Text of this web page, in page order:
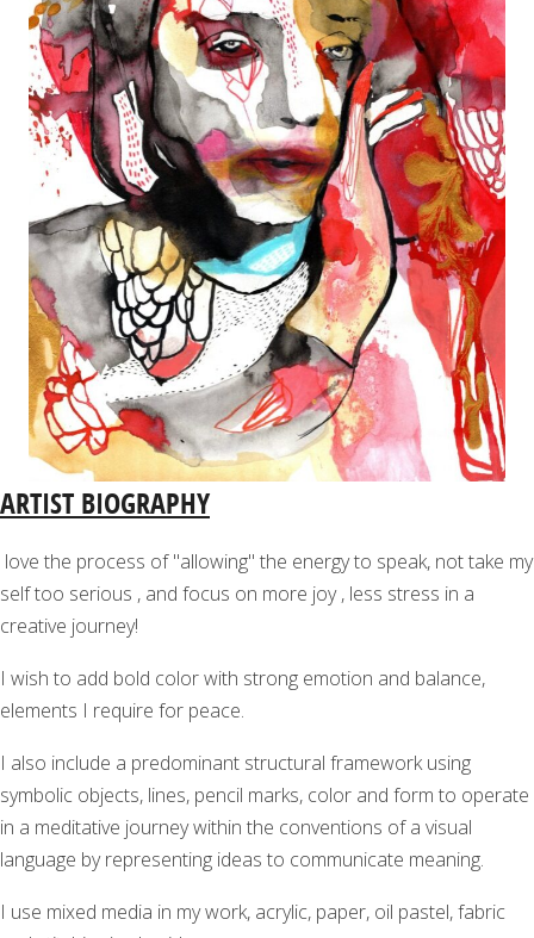
ARTIST BIOGRAPHY
love the process of "allowing" the energy to speak, not take my
self too serious , and focus on more joy , less stress in a
creative journey!
I wish to add bold color with strong emotion and balance,
elements I require for peace.
I also include a predominant structural framework using
symbolic objects, lines, pencil marks, color and form to operate
in a meditative journey within the conventions of a visual
language by representing ideas to communicate meaning.
I use mixed media in my work, acrylic, paper, oil pastel, fabric